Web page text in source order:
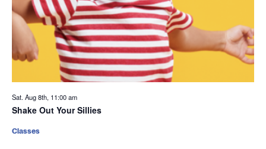
Sat. Aug 8th, 11:00 am
Shake Out Your Sillies
Classes